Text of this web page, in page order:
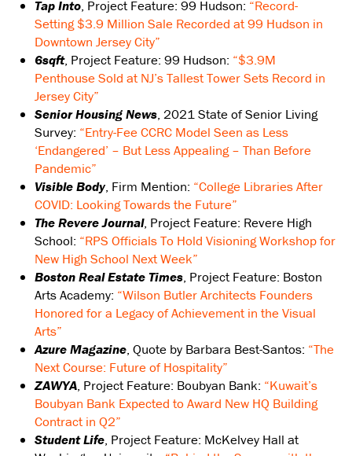
Tap Into, Project Feature: 99 Hudson: “Record-
Setting $3.9 Million Sale Recorded at 99 Hudson in
Downtown Jersey City”
6sqft, Project Feature: 99 Hudson: “$3.9M
Penthouse Sold at NJ’s Tallest Tower Sets Record in
Jersey City”
Senior Housing News, 2021 State of Senior Living
Survey: “Entry-Fee CCRC Model Seen as Less
‘Endangered’ – But Less Appealing – Than Before
Pandemic”
Visible Body, Firm Mention: “College Libraries After
COVID: Looking Towards the Future”
The Revere Journal, Project Feature: Revere High
School: “RPS Officials To Hold Visioning Workshop for
New High School Next Week”
Boston Real Estate Times, Project Feature: Boston
Arts Academy: “Wilson Butler Architects Founders
Honored for a Legacy of Achievement in the Visual
Arts”
Azure Magazine, Quote by Barbara Best-Santos: “The
Next Course: Future of Hospitality”
ZAWYA, Project Feature: Boubyan Bank: “Kuwait’s
Boubyan Bank Expected to Award New HQ Building
Contract in Q2”
Student Life, Project Feature: McKelvey Hall at